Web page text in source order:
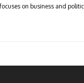
on business and